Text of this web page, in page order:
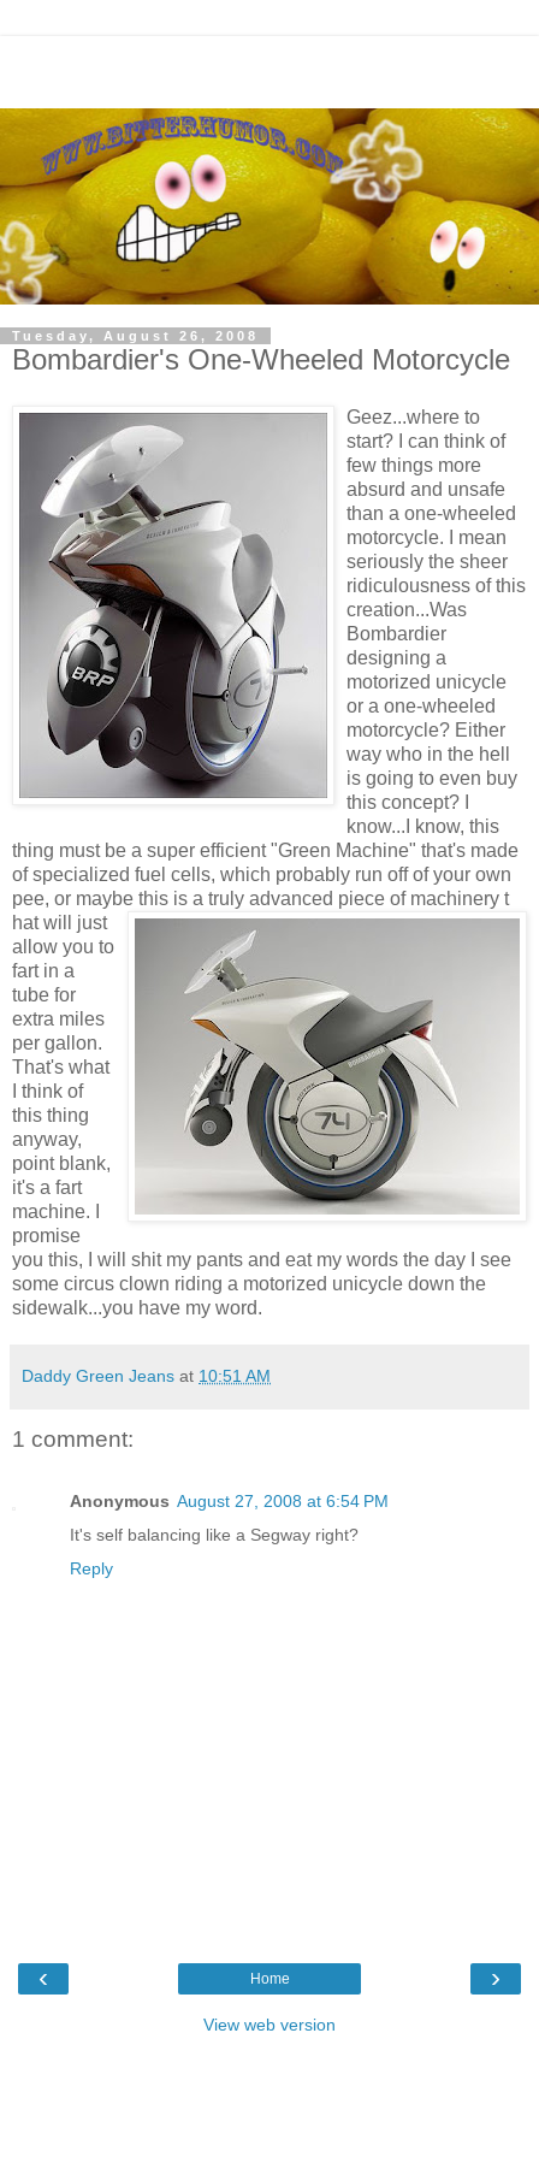
Tuesday, August 26, 2008
Bombardier's One-Wheeled Motorcycle
Geez...where to
start? I can think of
few things more
absurd and unsafe
than a one-wheeled
motorcycle. I mean
seriously the sheer
ridiculousness of this
creation...Was
Bombardier
designing a
motorized unicycle
or a one-wheeled
motorcycle? Either
way who in the hell
is going to even buy
this concept? I
know...I know, this
thing must be a super efficient "Green Machine" that's made
of specialized fuel cells, which probably run off of your own
pee, or maybe this is a truly advanced piece of machinery t
hat will just
allow you to
fart in a
tube for
extra miles
per gallon.
That's what
I think of
this thing
anyway,
point blank,
it's a fart
machine. I
promise
you this, I will shit my pants and eat my words the day I see
some circus clown riding a motorized unicycle down the
sidewalk...you have my word.
Daddy Green Jeans at 10:51 AM
1 comment:
Anonymous August 27, 2008 at 6:54 PM
It's self balancing like a Segway right?
Reply
‹ ›
Home
View web version